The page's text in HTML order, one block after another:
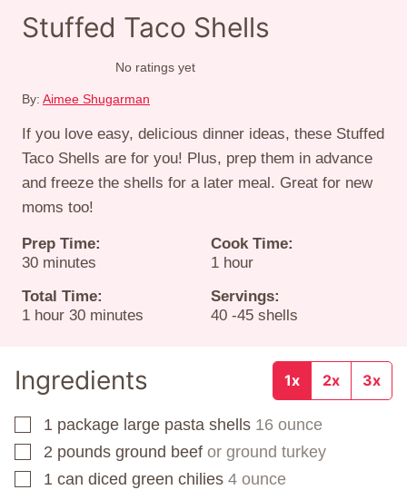
Stuffed Taco Shells
No ratings yet
By: Aimee Shugarman
If you love easy, delicious dinner ideas, these Stuffed
Taco Shells are for you! Plus, prep them in advance
and freeze the shells for a later meal. Great for new
moms too!
Prep Time:
30minutes
minutes
Cook Time:
1 hour
hour
Total Time:
1 hour
hour 30minutes
minutes
Servings:
40 -45 shells
Ingredients 1x 2x 3x
▢
1 package large pasta shells 16 ounce
▢
2 pounds ground beef or ground turkey
▢
1 can diced green chilies 4 ounce